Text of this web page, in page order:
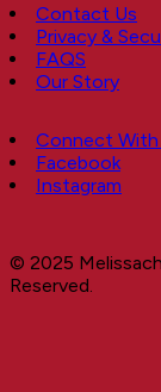
Contact Us
Privacy &
FAQS
Our Story
Connect With
Facebook
Instagram
© 2025
Reserved.